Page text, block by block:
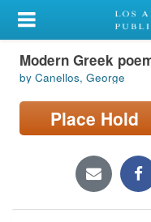
My Account
Library Card
Sign In
Locations/Hours
Modern Greek
by Canellos, George
Place Hold